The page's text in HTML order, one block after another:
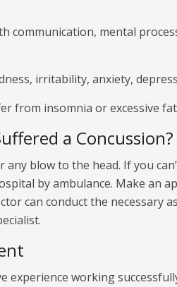
communication, mental
irritability, anxiety,
from insomnia or excessive
a Concussion?
blow to the head. If you
by ambulance. Make an
can conduct the necessary
experience working